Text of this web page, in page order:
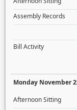
Assembly Records
Bill Activity
Monday November
Afternoon Sitting